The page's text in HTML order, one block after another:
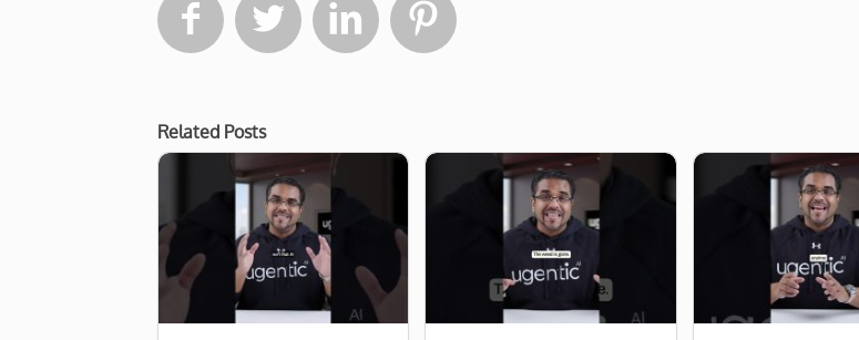
   
Related Posts